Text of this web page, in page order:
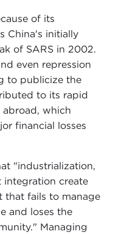
of its
China's initially
of SARS in 2002.
even repression
to publicize the
to its rapid
which
financial losses
"industrialization,
create
that fails to manage
and loses the
Managing